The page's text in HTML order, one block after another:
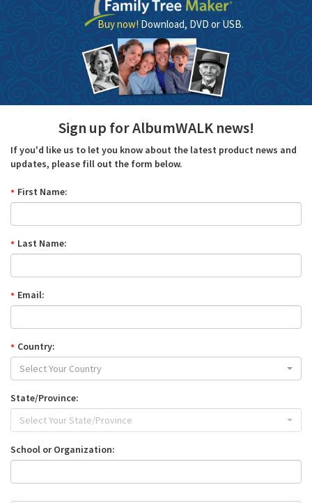
Buy now!Download, DVD or USB.
Sign up for AlbumWALK news!
If you'd like us to let you know about the latest product news and
updates, please fill out the form below.
First Name:
Last Name:
Email:
Country:
Select Your Country
State/Province:
Select Your State/Province
School or Organization: